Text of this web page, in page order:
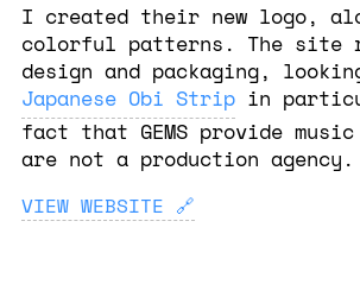
I created their new logo,
colorful patterns. The site
design and packaging,
Japanese Obi Strip in
fact that GEMS provide
are not a production agency.
VIEW WEBSITE 🔗